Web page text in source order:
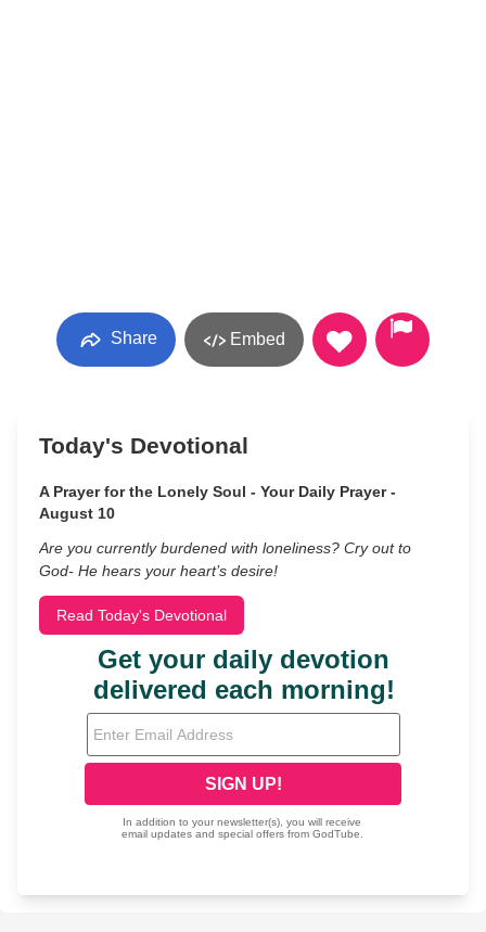
Share Embed
Today's Devotional
A Prayer for the Lonely Soul - Your Daily Prayer -
August 10
Are you currently burdened with loneliness? Cry out to
God- He hears your heart’s desire!
Read Today's Devotional